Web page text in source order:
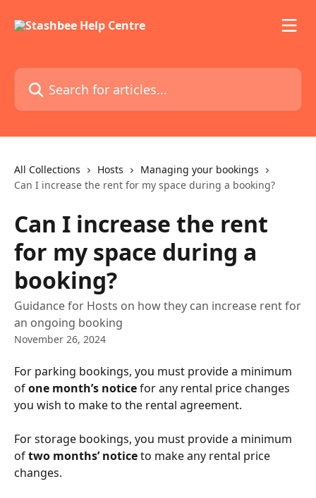
Search for articles...
All Collections Hosts
Managing your bookings
Can I increase the rent for my space during a booking?
Can I increase the rent
for my space during a
booking?
Guidance for Hosts on how they can increase rent for
an ongoing booking
November 26, 2024
For parking bookings, you must provide a minimum
of one month’s notice for any rental price changes
you wish to make to the rental agreement.
For storage bookings, you must provide a minimum
of two months’ notice to make any rental price
changes.